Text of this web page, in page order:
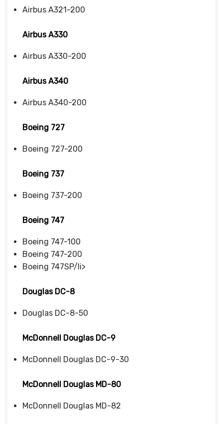
Airbus A321-200
Airbus A330
Airbus A330-200
Airbus A340
Airbus A340-200
Boeing 727
Boeing 727-200
Boeing 737
Boeing 737-200
Boeing 747
Boeing 747-100
Boeing 747-200
Boeing 747SP/li>
Douglas DC-8
Douglas DC-8-50
McDonnell Douglas DC-9
McDonnell Douglas DC-9-30
McDonnell Douglas MD-80
McDonnell Douglas MD-82